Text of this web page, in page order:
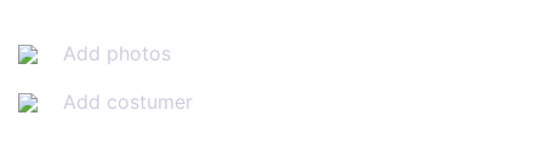
Add photos
Add costumer